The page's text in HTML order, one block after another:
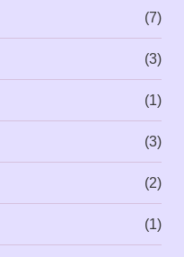
(7)
(3)
(1)
(3)
(2)
(1)